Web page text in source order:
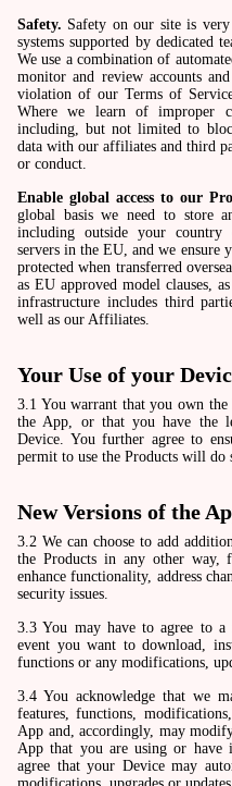
Safety. Safety on our site is
systems supported by dedicated
We use a combination of
monitor and review accounts
violation of our Terms of
Where we learn of improper
including, but not limited to
data with our affiliates and third
or conduct.
Enable global access to our
global basis we need to store
including outside your country
servers in the EU, and we ensure
protected when transferred
as EU approved model clauses,
infrastructure includes third
well as our Affiliates.
Your Use of your
3.1 You warrant that you own
the App, or that you have the
Device. You further agree to
permit to use the Products will do
New Versions of the
3.2 We can choose to add
the Products in any other way,
enhance functionality, address
security issues.
3.3 You may have to agree to
event you want to download,
functions or any modifications,
3.4 You acknowledge that we
features, functions,
App and, accordingly, may
App that you are using or have
agree that your Device may